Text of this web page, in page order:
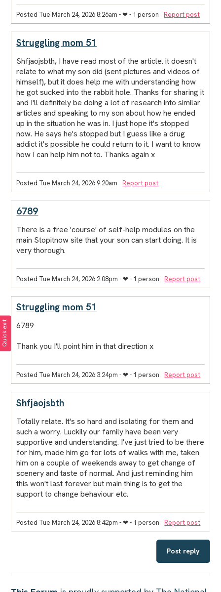
Posted Tue March 24, 2026 8:26am - ❤︎ - 1 person Report post
Struggling mom 51
Shfjaojsbth, I have read most of the article. it doesn't
relate to what my son did (sent pictures and videos of
himself), but it does help me with understanding how
he got sucked into the rabbit hole. Thanks for sharing it
and I'll definitely be doing a lot of research into similar
articles and speaking to my son about how he ended
up in the situation he was in. I just hope it's stopped
now. He says he's stopped but I guess like a drug
addict it's possible he could return to it. I want to know
how I can help him not to. Thanks again x
Posted Tue March 24, 2026 9:20am Report post
6789
There is a free 'course' of self-help modules on the
main Stopitnow site that your son can start doing. It is
very thorough.
Posted Tue March 24, 2026 2:08pm - ❤︎ - 1 person Report post
Struggling mom 51
6789
Thank you I'll point him in that direction x
Posted Tue March 24, 2026 3:24pm - ❤︎ - 1 person Report post
Shfjaojsbth
Totally relate. It's so hard and isolating for them and
such a worry. Luckily our family have been very
supportive and understanding. I've just tried to be there
for him, made him go for lots of walks with me, taken
him on a couple of weekends away to get change of
scenery and taste of normal. And just reminding him
this won't last forever but main thing is to get the
support to change behaviour etc.
Posted Tue March 24, 2026 8:42pm - ❤︎ - 1 person Report post
Post reply
Quick exit